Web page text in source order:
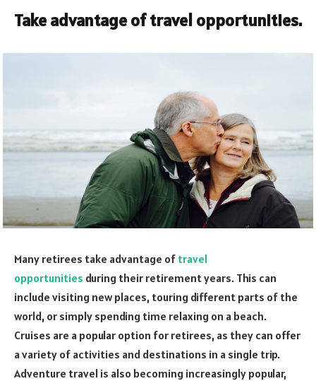
Take advantage of travel opportunities.
Many retirees take advantage of travel
opportunities during their retirement years. This can
include visiting new places, touring different parts of the
world, or simply spending time relaxing on a beach.
Cruises are a popular option for retirees, as they can offer
a variety of activities and destinations in a single trip.
Adventure travel is also becoming increasingly popular,